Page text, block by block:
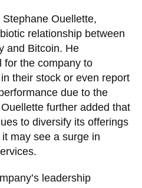
Stephane Ouellette,
relationship between
and Bitcoin. He
for the company to
their stock or even report
due to the
further added that
to diversify its offerings
may see a surge in
leadership